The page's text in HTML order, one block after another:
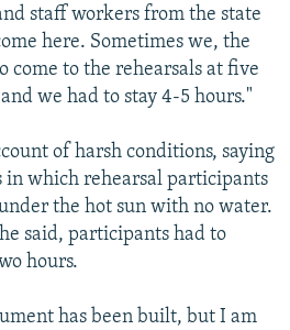
staff workers from the state
here. Sometimes we, the
come to the rehearsals at five
we had to stay 4-5 hours."
of harsh conditions, saying
in which rehearsal participants
the hot sun with no water.
said, participants had to
hours.
has been built, but I am